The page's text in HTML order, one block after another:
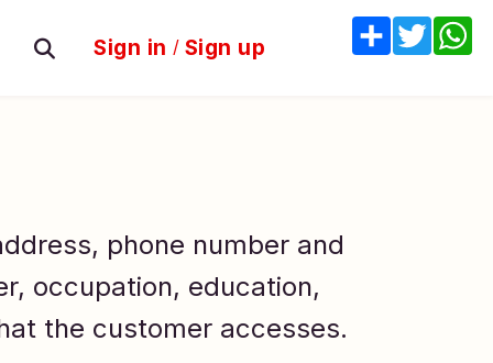
Sign in / Sign up
phone number and
occupation, education,
the customer accesses.
ShareTwitter